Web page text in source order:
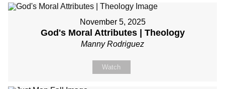
November 5, 2025
God's Moral Attributes | Theology
Manny Rodriguez
Watch